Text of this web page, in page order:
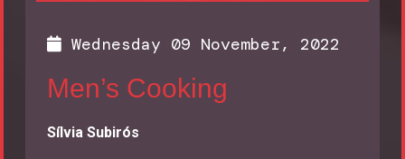
Wednesday 09 November, 2022
Men’s Cooking
Sílvia Subirós